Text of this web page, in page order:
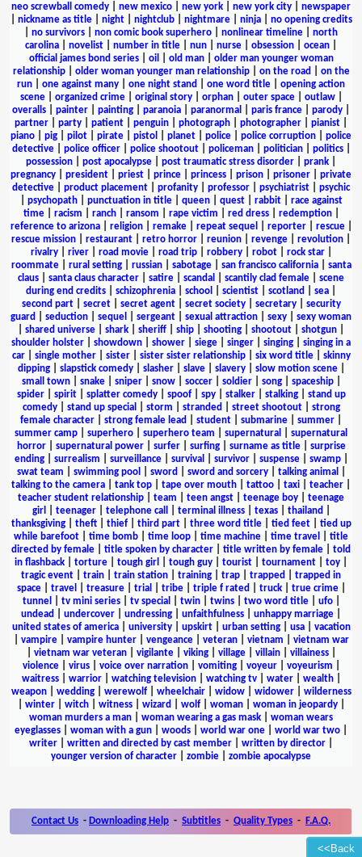
<<Back
neo screwball comedy
new mexico new york new york city
newspaper
nickname as title| night| nightclub| nightmare| ninja| no opening credits
no survivors non comic book superhero nonlinear timeline
north
carolina
novelist number in title nun nurse obsession ocean
official james bond series| oil old man| older man younger woman
relationship| older woman younger man relationship| on the road
on the
run
one against many one night stand one word title
opening action
scene| organized crime| original story| orphan| outer space| outlaw|
overalls
painter painting paranoia paranormal paris france parody
partner
party patient penguin photograph photographer pianist
piano
pig pilot pirate pistol planet police police corruption
police
detective| police officer| police shootout| policeman| politician| politics|
possession
post apocalypse post traumatic stress disorder prank
pregnancy
president priest prince princess prison prisoner
private
detective
product placement profanity professor psychiatrist
psychic
psychopath| punctuation in title| queen| quest| rabbit| race against
time| racism ranch| ransom rape victim red dress| redemption|
reference to arizona| religion| remake| repeat sequel reporter| rescue|
rescue mission
restaurant retro horror reunion revenge revolution
rivalry| river| road movie| road trip| robbery| robot| rock star|
roommate| rural setting| russian| sabotage| san francisco california| santa
claus
santa claus character satire scandal scantily clad female
scene
during end credits
schizophrenia school scientist scotland sea
second part| secret| secret agent| secret society| secretary| security
guard
seduction sequel sergeant sexual attraction sexy
sexy woman
shared universe shark sheriff ship shooting shootout shotgun
shoulder holster
showdown shower siege singer singing
singing in a
car| single mother| sister| sister sister relationship| six word title| skinny
dipping| slapstick comedy| slasher| slave| slavery| slow motion scene|
small town| snake| sniper| snow| soccer| soldier| song| spaceship|
spider| spirit| splatter comedy| spoof| spy| stalker| stalking| stand up
comedy| stand up special storm stranded street shootout| strong
female character
strong female lead student submarine summer
summer camp
superhero superhero team supernatural
supernatural
horror| supernatural power| surfer| surfing| surname as title| surprise
ending| surrealism surveillance| survival survivor| suspense| swamp|
swat team
swimming pool sword sword and sorcery| talking animal
talking to the camera
tank top tape over mouth tattoo taxi teacher
teacher student relationship
team teen angst teenage boy
teenage
girl
teenager| telephone call terminal illness| texas| thailand
thanksgiving| theft| thief| third part| three word title| tied feet| tied up
while barefoot
time bomb time loop time machine time travel
title
directed by female
title spoken by character title written by female
told
in flashback
torture tough girl tough guy tourist tournament toy
tragic event
train train station training trap trapped
trapped in
space| travel treasure| trial tribe| triple f rated truck| true crime|
tunnel
tv mini series| tv special twin| twins| two word title| ufo|
undead
undercover undressing unfaithfulness unhappy marriage
united states of america| university| upskirt| urban setting| usa| vacation
vampire| vampire hunter| vengeance| veteran| vietnam
vietnam war
vietnam war veteran| vigilante| viking| village| villain| villainess|
violence| virus| voice over narration| vomiting| voyeur| voyeurism
waitress| warrior| watching television| watching tv| water| wealth|
weapon| wedding| werewolf| wheelchair| widow| widower| wilderness
winter| witch| witness| wizard wolf| woman| woman in jeopardy|
woman murders a man
woman wearing a gas mask
woman wears
eyeglasses
woman with a gun woods world war one world war two
writer
written and directed by cast member written by director
younger version of character
zombie zombie apocalypse
Contact Us - Downloading Help - Subtitles - Quality Types - F.A.Q.